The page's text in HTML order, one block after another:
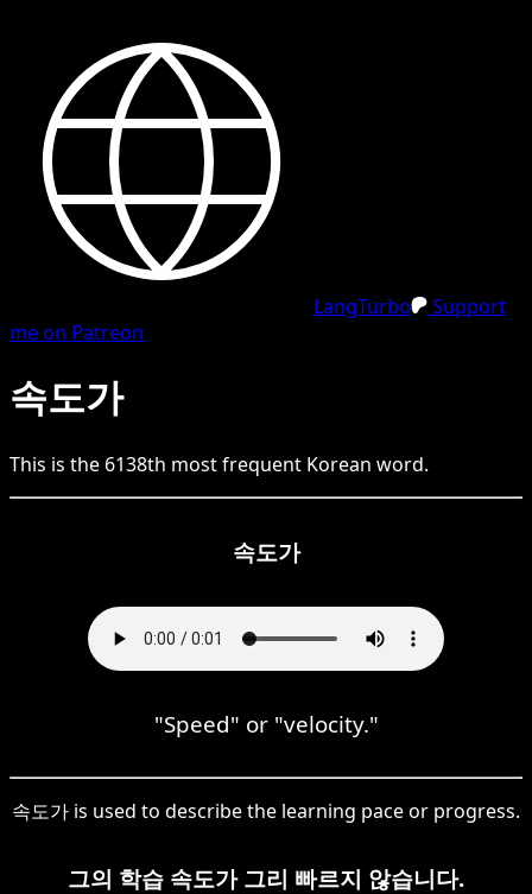
LangTurbo
Support
me on Patreon
속도가
This is the 6138th most frequent Korean word.
속도가
"Speed" or "velocity."
속도가 is used to describe the learning pace or progress.
그의 학습 속도가 그리 빠르지 않습니다.